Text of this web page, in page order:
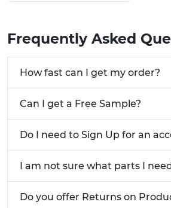
For Mounting:Brackets &
For Wood:Wood Fixings &
For Tubes:Threaded Insert
Need a custom form of
one of our advisers today on 01233
Frequently Asked
How fast can I get my order?
Can I get a Free Sample?
Do I need to Sign Up for an
I am not sure what parts I
Do you offer Returns on